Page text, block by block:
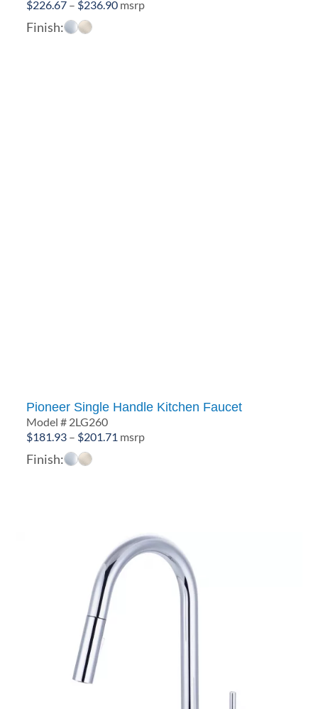
$226.67 – $236.90Price
msrp
Finish:
Pioneer Single Handle Kitchen Faucet
Model # 2LG260
$181.93 – $201.71 Price
msrp
Finish: